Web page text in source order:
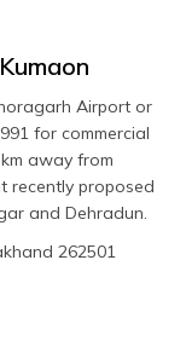
Airport or
for commercial
away from
recently proposed
and Dehradun.
262501